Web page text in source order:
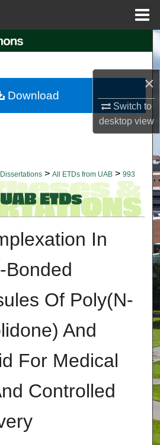
×
Switch to
desktopview
Search
Account
> All ETDs from UAB > 993
In
Bonded
Of Poly(N-
And
For Medical
Controlled
Download